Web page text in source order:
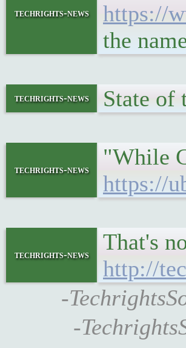
techrights-news
https://
the
techrights-news State of
techrights-news
"While
https://
techrights-news
That's
http://
-
-